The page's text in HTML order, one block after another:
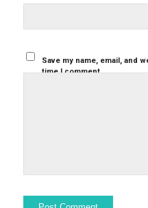
Save my name, email, and
time I comment.